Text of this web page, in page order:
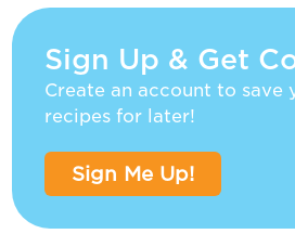
Sign Up & Get
Create an account to save
recipes for later!
Sign Me Up!